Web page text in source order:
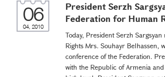
06
04, 2010
President Serzh
Federation for Human
Today, President Serzh
Rights Mrs. Souhayr Belhassen,
conference of the Federation.
with the Republic of Armenia